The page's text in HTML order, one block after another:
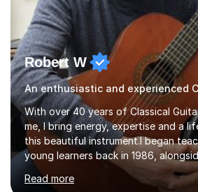
Robert W
With over 40 years of Classical
me, I bring energy, expertise and a
this beautiful instrument.I began
young learners back in 1986,
Primary School Teacher, and I’ve
students every single week
Read more